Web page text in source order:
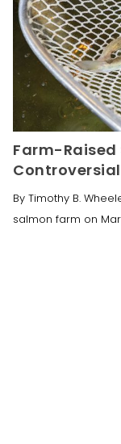
Farm-Raised
By Timothy B.
salmon farm on